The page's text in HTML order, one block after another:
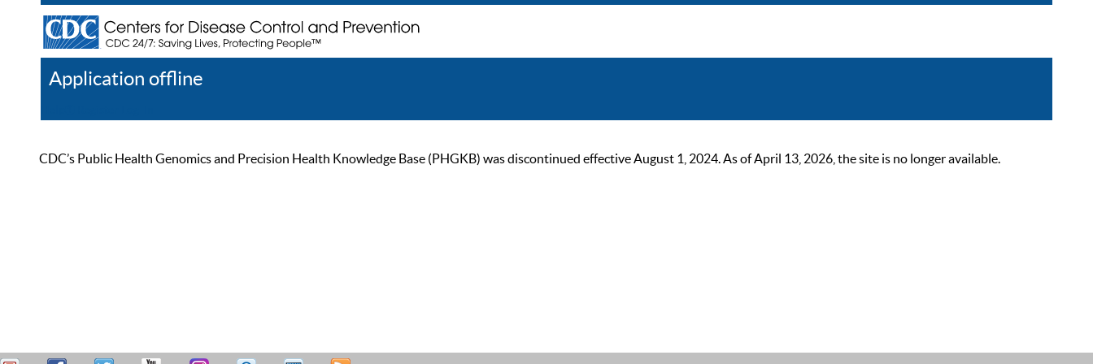
Application offline
CDC’s Public Health Genomics and Precision Health Knowledge Base (PHGKB) was discontinued effective August 1, 2024. As of April 13, 2026, the site is no longer available.